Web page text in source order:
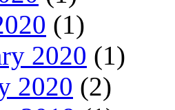
(1)
2020 (1)
2020 (2)